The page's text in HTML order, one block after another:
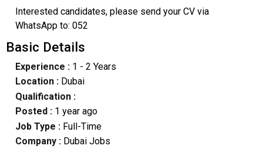
Interested candidates, please send your CV via
WhatsApp to: 052
Basic Details
Experience :1 - 2 Years
Location :Dubai
Qualification :
Posted : 1 year ago
Job Type : Full-Time
Company :Dubai Jobs